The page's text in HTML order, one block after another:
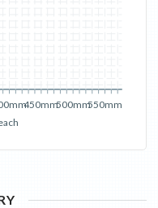
450mm500mm550mm